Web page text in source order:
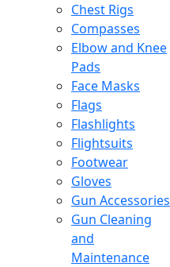
Chest Rigs
Compasses
Elbow and Knee
Pads
Face Masks
Flags
Flashlights
Flightsuits
Footwear
Gloves
Gun Accessories
Gun Cleaning
and
Maintenance